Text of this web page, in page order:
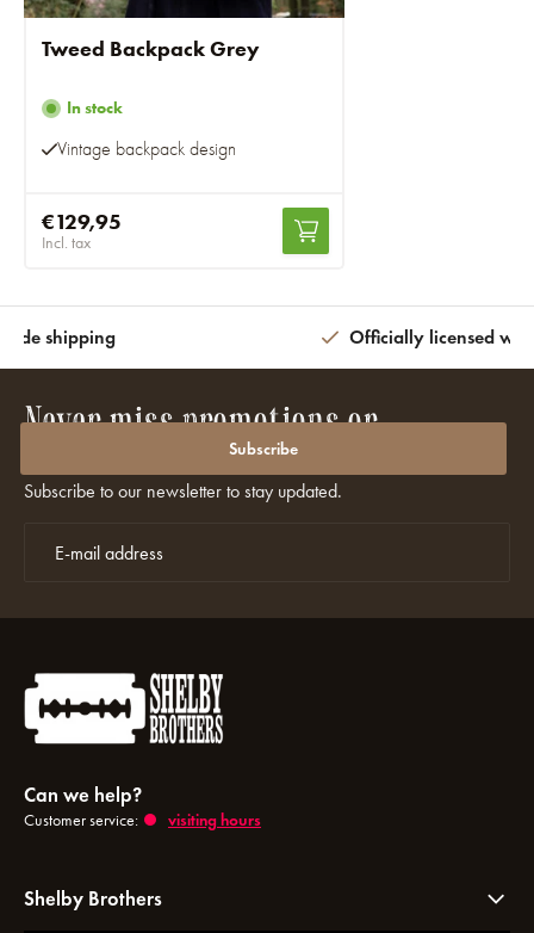
Tweed Backpack Grey
In stock
Vintage backpack design
€129,95
Incl. tax
shipping Officially licensed
Never miss promotions or
discounts again?
Subscribe to our newsletter to stay updated.
Subscribe
Can we help?
Customer service: visiting hours
Shelby Brothers